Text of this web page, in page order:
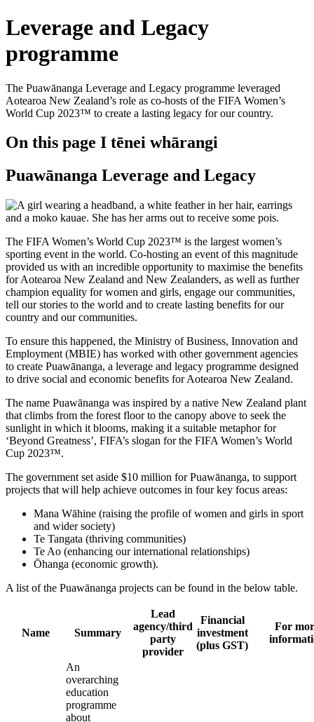
Leverage and Legacy
programme
The Puawānanga Leverage and Legacy programme leveraged
Aotearoa New Zealand’s role as co-hosts of the FIFA Women’s
World Cup 2023™ to create a lasting legacy for our country.
On this page I tēnei whārangi
Puawānanga Leverage and Legacy
The FIFA Women’s World Cup 2023™ is the largest women’s
sporting event in the world. Co-hosting an event of this magnitude
provided us with an incredible opportunity to maximise the benefits
for Aotearoa New Zealand and New Zealanders, as well as further
champion equality for women and girls, engage our communities,
tell our stories to the world and to create lasting benefits for our
country and our communities.
To ensure this happened, the Ministry of Business, Innovation and
Employment (MBIE) has worked with other government agencies
to create Puawānanga, a leverage and legacy programme designed
to drive social and economic benefits for Aotearoa New Zealand.
The name Puawānanga was inspired by a native New Zealand plant
that climbs from the forest floor to the canopy above to seek the
sunlight in which it blooms, making it a suitable metaphor for
‘Beyond Greatness’, FIFA’s slogan for the FIFA Women’s World
Cup 2023™.
The government set aside $10 million for Puawānanga, to support
projects that will help achieve outcomes in four key focus areas:
Mana Wāhine (raising the profile of women and girls in sport
and wider society)
Te Tangata (thriving communities)
Te Ao (enhancing our international relationships)
Ōhanga (economic growth).
A list of the Puawānanga projects can be found in the below table.
Name Summary
Lead
agency/third
party
provider
Financial
investment
(plus GST)
For
An
overarching
education
programme
about